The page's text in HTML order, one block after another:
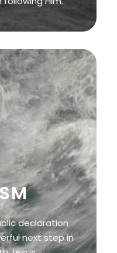
declaration
next step in